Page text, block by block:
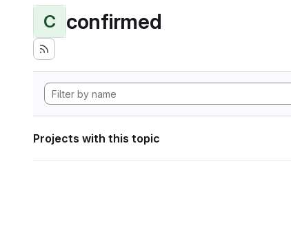
C confirmed
Projects with this topic